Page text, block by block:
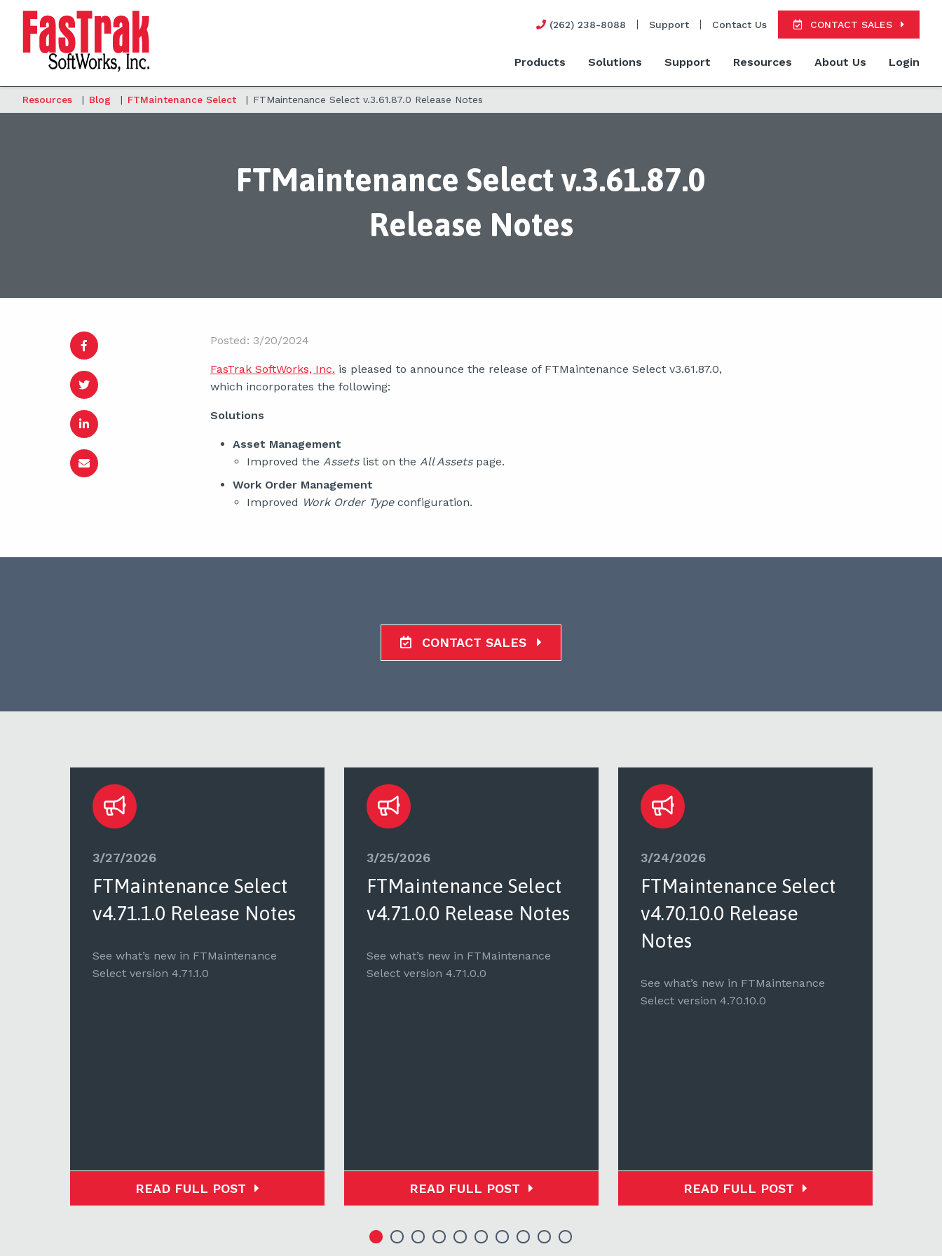
(262) 238-8088 Support Contact Us CONTACT SALES
Products Solutions Support Resources About Us Login
Resources | Blog | FTMaintenance Select | FTMaintenance Select v.3.61.87.0 Release Notes
FTMaintenance Select v.3.61.87.0
Release Notes
Posted: 3/20/2024
FasTrak SoftWorks, Inc. is pleased to announce the release of FTMaintenance Select v3.61.87.0,
which incorporates the following:
Solutions
Asset Management
Improved the Assetslist on the All Assetspage.
Work Order Management
Improved Work Order Typeconfiguration.
CONTACT SALES
3/27/2026
FTMaintenance Select
v4.71.1.0 Release Notes
See what’s new in FTMaintenance
Select version 4.71.1.0
READ FULL POST
3/25/2026
FTMaintenance Select
v4.71.0.0 Release Notes
See what’s new in FTMaintenance
Select version 4.71.0.0
READ FULL POST
3/24/2026
FTMaintenance Select
v4.70.10.0 Release
Notes
See what’s new in FTMaintenance
Select version 4.70.10.0
READ FULL POST